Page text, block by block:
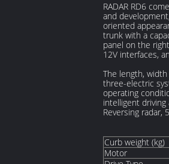
RADAR RD6
and
oriented
trunk with a
panel on the
12V interfaces,
The length,
three-electric
operating
intelligent
Reversing radar,
Curb weight (kg)
Motor